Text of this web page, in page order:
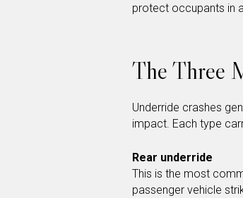
protect occupants in
The Three
Underride crashes
impact. Each type
Rear underride
This is the most
passenger vehicle